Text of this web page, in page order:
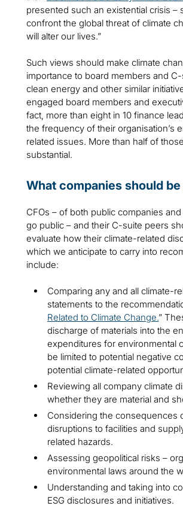
presented such an existential crisis –
confront the global threat of climate
will alter our lives.”
Such views should make climate
importance to board members and
clean energy and other similar
engaged board members and
fact, more than eight in 10 finance
the frequency of their organisation’s
related issues. More than half of
substantial.
What companies should
CFOs – of both public companies
go public – and their C-suite peers
evaluate how their climate-related
which we anticipate to carry into
include:
Comparing any and all climate-
statements to the
Related to Climate Change.”
discharge of materials into the
expenditures for environmental
be limited to potential negative
potential climate-related
Reviewing all company climate
whether they are material and
Considering the consequences
disruptions to facilities and
related hazards.
Assessing geopolitical risks –
environmental laws around the
Understanding and taking into
ESG disclosures and initiatives.